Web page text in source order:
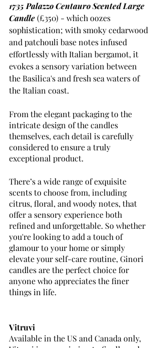
1735 Palazzo Centauro Scented Large
Candle (£350) - which oozes
sophistication; with smoky cedarwood
and patchouli base notes infused
effortlessly with Italian bergamot, it
evokes a sensory variation between
the Basilica's and fresh sea waters of
the Italian coast.
From the elegant packaging to the
intricate design of the candles
themselves, each detail is carefully
considered to ensure a truly
exceptional product.
There’s a wide range of exquisite
scents to choose from, including
citrus, floral, and woody notes, that
offer a sensory experience both
refined and unforgettable. So whether
you're looking to add a touch of
glamour to your home or simply
elevate your self-care routine, Ginori
candles are the perfect choice for
anyone who appreciates the finer
things in life.
Vitruvi
Available in the US and Canada only,